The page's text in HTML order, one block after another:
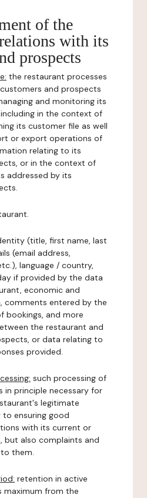
of the
with its
prospects
the restaurant processes
and prospects
and monitoring its
in the context of
its customer file as well
or export operations of
relating to its
or in the context of
addressed by its
(title, first name, last
(email address,
language / country,
if provided by the data
economic and
comments entered by the
bookings, and more
the restaurant and
or data relating to
provided.
such processing of
in principle necessary for
legitimate
ensuring good
with its current or
but also complaints and
them.
retention in active
maximum from the